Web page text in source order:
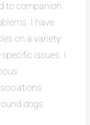
to companion
I have
on a variety
issues. I
dogs.